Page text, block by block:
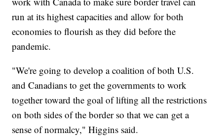
run at its highest capacities and allow for both
economies to flourish as they did before the
pandemic.
"We're going to develop a coalition of both U.S.
and Canadians to get the governments to work
together toward the goal of lifting all the restrictions
on both sides of the border so that we can get a
sense of normalcy," Higgins said.